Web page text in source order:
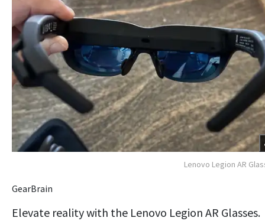
Lenovo Legion AR
GearBrain
Elevate reality with the Lenovo Legion AR Glasses.